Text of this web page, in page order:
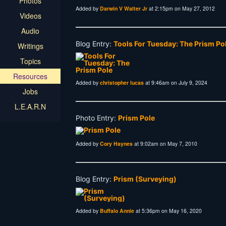
Videos
Audio
Writings
Topics
Resources
Jobs
L.E.A.R.N
Added by Darwin V Walter Jr at 2:15pm on May 27, 2012
Blog Entry: Tools For Tuesday: The Prism
Added by christopher lucas at 9:46am on July 9, 2024
Photo Entry: Prism Pole
Added by Cory Haynes at 9:02am on May 7, 2010
Blog Entry: Prism (Surveying)
Added by Buffalo Annie at 5:36pm on May 16, 2020